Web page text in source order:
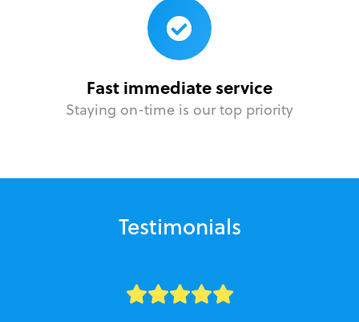
Fast immediate service
Staying on-time is our top priority
Testimonials